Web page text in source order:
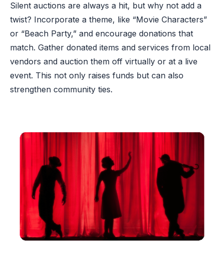
Silent auctions are always a hit, but why not add a
twist? Incorporate a theme, like “Movie Characters”
or “Beach Party,” and encourage donations that
match. Gather donated items and services from local
vendors and auction them off virtually or at a live
event. This not only raises funds but can also
strengthen community ties.